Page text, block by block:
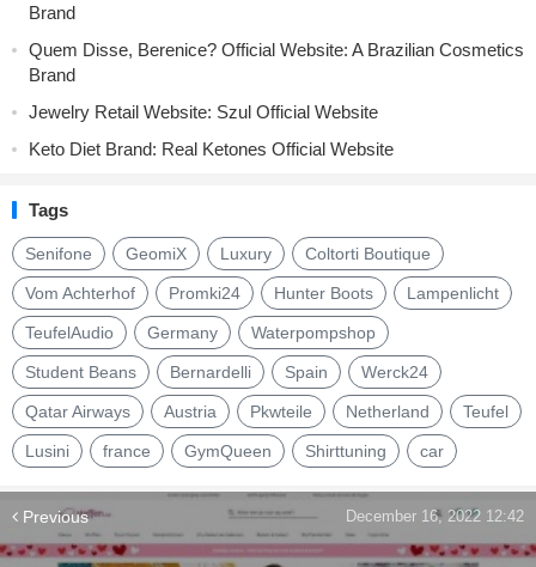
Brand
Quem Disse, Berenice? Official Website: A Brazilian Cosmetics
Brand
Jewelry Retail Website: Szul Official Website
Keto Diet Brand: Real Ketones Official Website
Tags
Senifone GeomiX Luxury Coltorti Boutique
Vom Achterhof Promki24 Hunter Boots Lampenlicht
TeufelAudio Germany Waterpompshop
Student Beans Bernardelli Spain Werck24
Qatar Airways Austria Pkwteile Netherland Teufel
Lusini france GymQueen Shirttuning car
Previous December 16, 2022 12:42